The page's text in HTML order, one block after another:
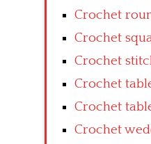
Crochet
Crochet
Crochet
Crochet
Crochet
Crochet